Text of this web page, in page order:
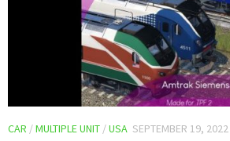
CAR /MULTIPLE UNIT /USA SEPTEMBER 19, 2022